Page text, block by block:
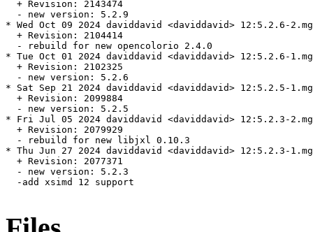
  + Revision: 2143474
  - new version: 5.2.9
* Wed Oct 09 2024 daviddavid <daviddavid> 12:5.2.6-
  + Revision: 2104414
  - rebuild for new opencolorio 2.4.0
* Tue Oct 01 2024 daviddavid <daviddavid> 12:5.2.6-
  + Revision: 2102325
  - new version: 5.2.6
* Sat Sep 21 2024 daviddavid <daviddavid> 12:5.2.5-
  + Revision: 2099884
  - new version: 5.2.5
* Fri Jul 05 2024 daviddavid <daviddavid> 12:5.2.3-
  + Revision: 2079929
  - rebuild for new libjxl 0.10.3
* Thu Jun 27 2024 daviddavid <daviddavid> 12:5.2.3-
  + Revision: 2077371
  - new version: 5.2.3
  -add xsimd 12 support